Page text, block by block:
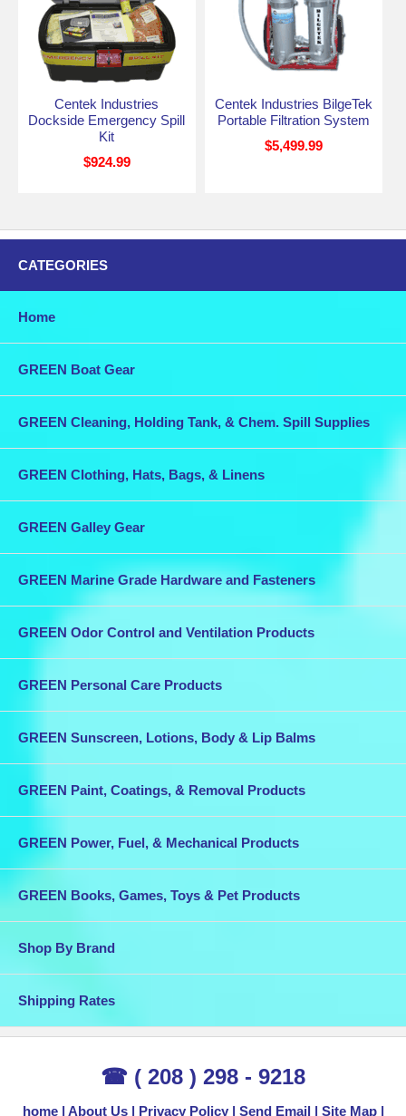
Centek Industries
Dockside Emergency Spill
Kit
$924.99
Centek Industries BilgeTek
Portable Filtration System
$5,499.99
CATEGORIES
Home
GREEN Boat Gear
GREEN Cleaning, Holding Tank, & Chem. Spill Supplies
GREEN Clothing, Hats, Bags, & Linens
GREEN Galley Gear
GREEN Marine Grade Hardware and Fasteners
GREEN Odor Control and Ventilation Products
GREEN Personal Care Products
GREEN Sunscreen, Lotions, Body & Lip Balms
GREEN Paint, Coatings, & Removal Products
GREEN Power, Fuel, & Mechanical Products
GREEN Books, Games, Toys & Pet Products
Shop By Brand
Shipping Rates
☎ ( 208 ) 298 - 9218
home About Us Privacy Policy Send Email Site Map